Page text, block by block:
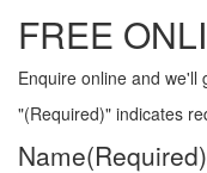
FREE
Enquire online and we'll
"(Required)" indicates
Name(Required)